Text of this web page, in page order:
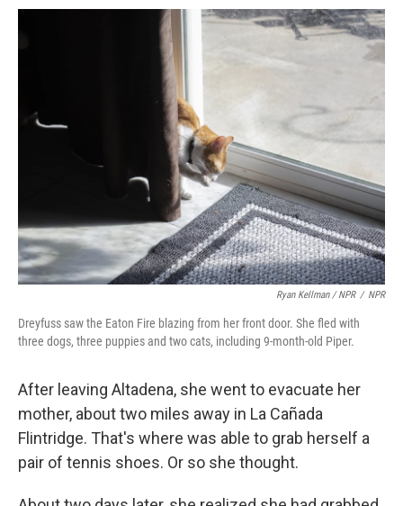
Ryan Kellman / NPR / NPR
Dreyfuss saw the Eaton Fire blazing from her front door. She fled with
three dogs, three puppies and two cats, including 9-month-old Piper.
After leaving Altadena, she went to evacuate her
mother, about two miles away in La Cañada
Flintridge. That's where was able to grab herself a
pair of tennis shoes. Or so she thought.